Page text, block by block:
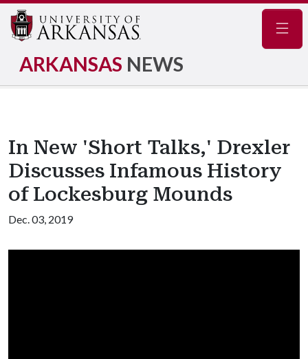
ARKANSAS NEWS
In New 'Short Talks,' Drexler
Discusses Infamous History
of Lockesburg Mounds
Dec. 03, 2019